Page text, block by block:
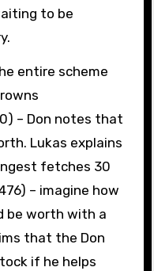
to be
entire scheme
– Don notes that
Lukas explains
fetches 30
– imagine how
be worth with a
that the Don
if he helps